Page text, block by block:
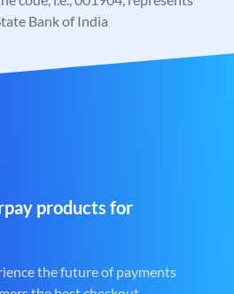
Bank of India
products for
the future of payments